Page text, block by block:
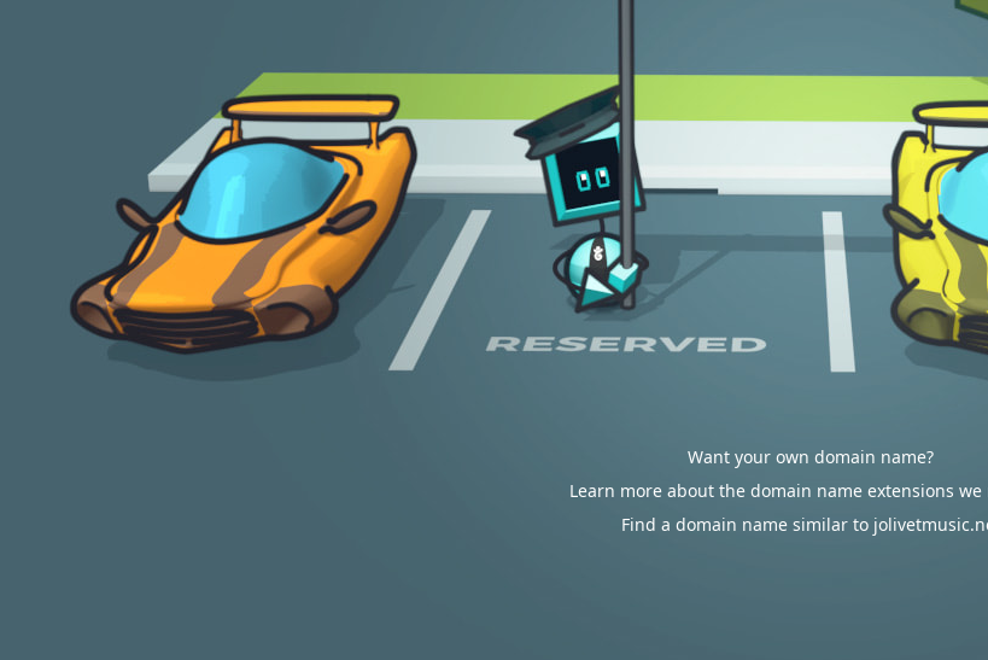
Want your own domain name?
Learn more about the domain name extensions we
Find a domain name similar to